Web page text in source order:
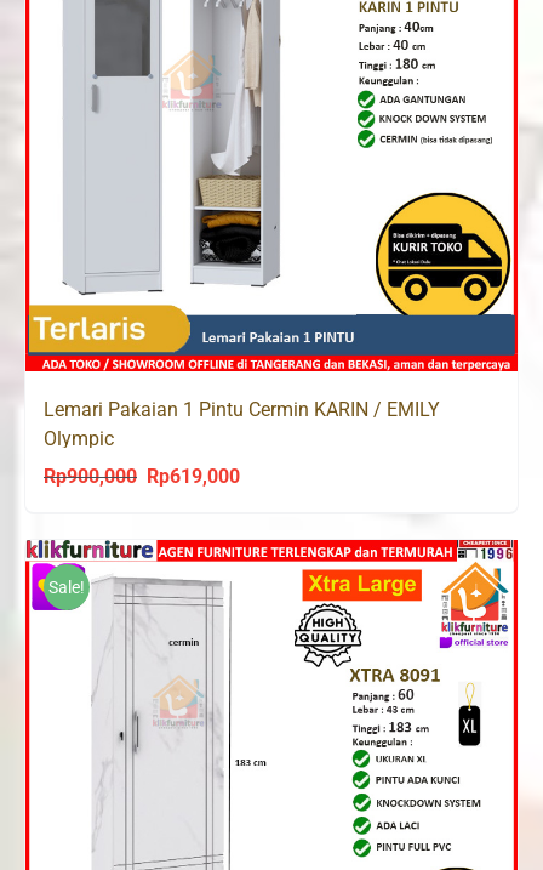
Lemari Pakaian 1 Pintu Cermin KARIN / EMILY
Olympic
Rp900,000
Original
was:
Rp900,000.
Rp619,000Current
is:
Rp619,000.
Sale!